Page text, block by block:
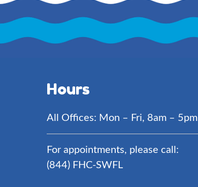
Hours
All Offices: Mon – Fri, 8am – 5pm
For appointments, please call:
(844) FHC-SWFL